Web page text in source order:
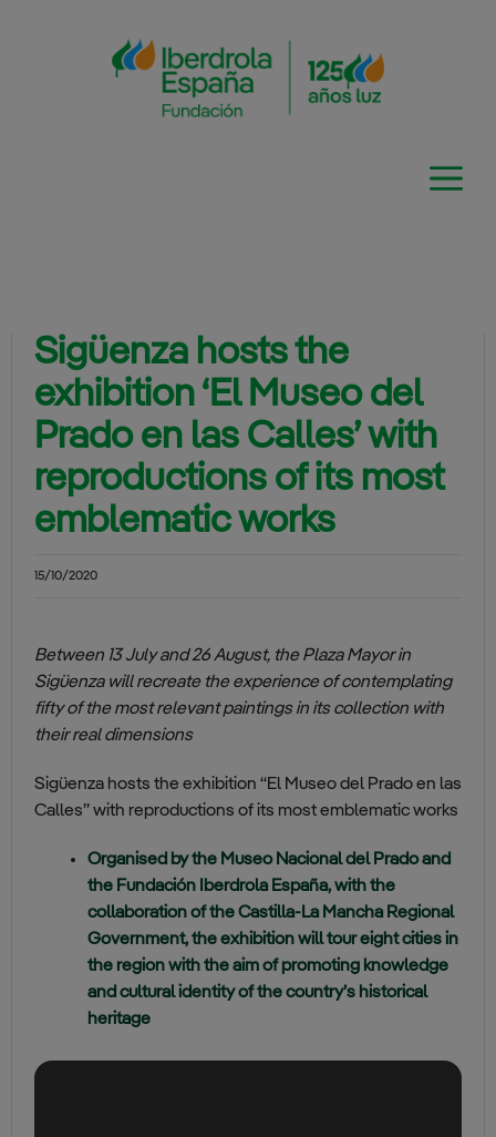
Sigüenza hosts the
exhibition ‘El Museo del
Prado en las Calles’ with
reproductions of its most
emblematic works
15/10/2020
Between 13 July and 26 August, the Plaza Mayor in
Sigüenza will recreate the experience of contemplating
fifty of the most relevant paintings in its collection with
their real dimensions
Sigüenza hosts the exhibition “El Museo del Prado en las
Calles” with reproductions of its most emblematic works
Organised by the Museo Nacional del Prado and
the Fundación Iberdrola España, with the
collaboration of the Castilla-La Mancha Regional
Government, the exhibition will tour eight cities in
the region with the aim of promoting knowledge
and cultural identity of the country’s historical
heritage